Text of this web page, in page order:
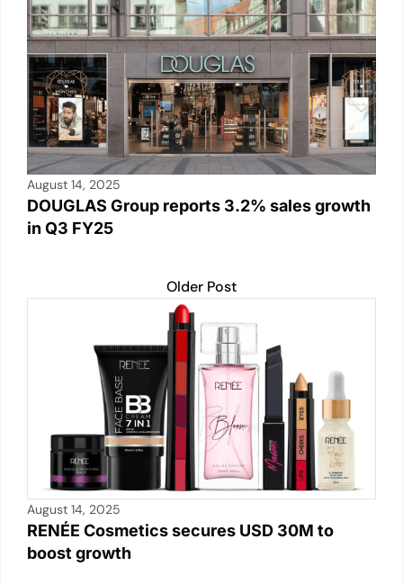
k
August 14, 2025
DOUGLAS Group reports 3.2% sales growth
in Q3 FY25
Older Post
August 14, 2025
RENÉE Cosmetics secures USD 30M to
boost growth